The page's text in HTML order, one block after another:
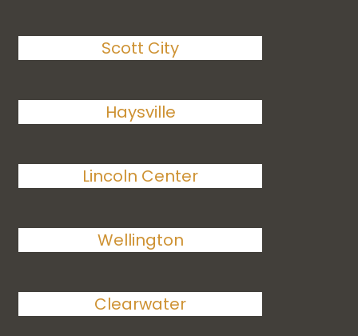
Scott City
Haysville
Lincoln Center
Wellington
Clearwater